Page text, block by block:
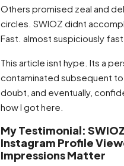
Others promised zeal and
circles. SWIOZ didnt
Fast. almost suspiciously fast.
This article isnt hype. Its a
contaminated subsequent
doubt, and eventually,
how I got here.
My Testimonial:
Instagram Profile
Impressions Matter